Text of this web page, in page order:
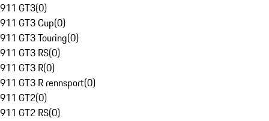
911 GT3(0)
911 GT3 Cup(0)
911 GT3 Touring(0)
911 GT3 RS(0)
911 GT3 R(0)
911 GT3 R rennsport(0)
911 GT2(0)
911 GT2 RS(0)